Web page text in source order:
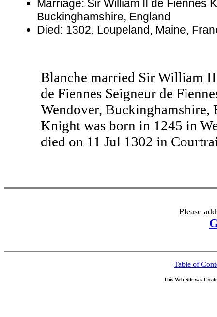
Marriage: Sir William II de Fiennes
Buckinghamshire, England
Died: 1302, Loupeland, Maine,
Blanche married Sir William
de Fiennes Seigneur de
Wendover,
Knight was born in 1245 in
died on 11 Jul 1302 in
Please
Table of
This Web Site was